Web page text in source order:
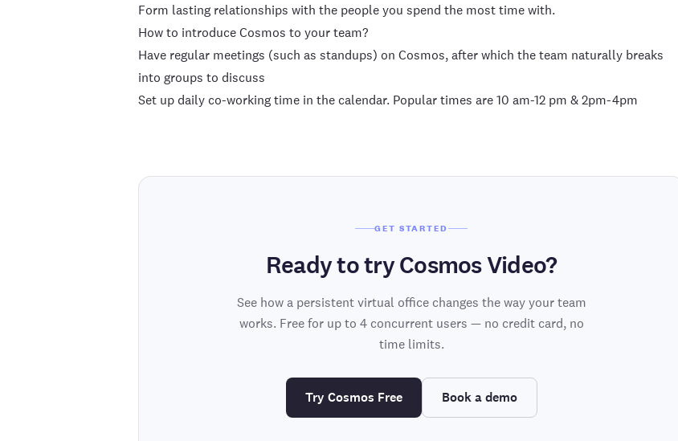
Form lasting relationships with the people you spend the most time with.
How to introduce Cosmos to your team?
Have regular meetings (such as standups) on Cosmos, after which the team naturally breaks
into groups to discuss
Set up daily co-working time in the calendar. Popular times are 10 am-12 pm & 2pm-4pm
GET STARTED
Ready to try Cosmos Video?
See how a persistent virtual office changes the way your team
works. Free for up to 4 concurrent users — no credit card, no
time limits.
Try Cosmos Free Book a demo